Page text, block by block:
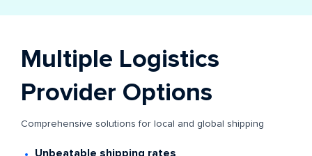
Multiple Logistics
Provider Options
Comprehensive solutions for local and global shipping
Unbeatable shipping rates